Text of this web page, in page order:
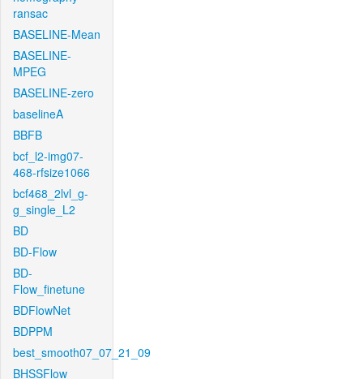
ransac
BASELINE-Mean
BASELINE-
MPEG
BASELINE-zero
baselineA
BBFB
bcf_l2-img07-
468-rfsize1066
bcf468_2lvl_g-
g_single_L2
BD
BD-Flow
BD-
Flow_finetune
BDFlowNet
BDPPM
best_smooth07_07_21_09
BHSSFlow